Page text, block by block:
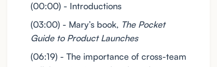
(00:00) - Introductions
(03:00) - Mary’s book, The Pocket
Guide to Product Launches
(06:19) - The importance of cross-team